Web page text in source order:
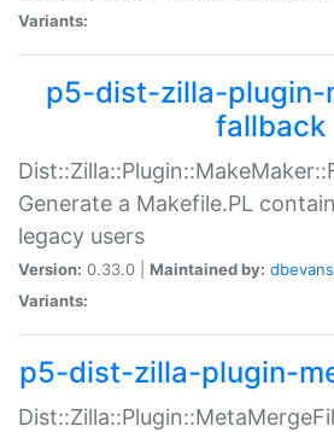
Variants:
p5-dist-zilla-plugin-
fallback
Generate a Makefile.PL
legacy users
Version: 0.33.0 | Maintained by: dbevans
Variants:
p5-dist-zilla-plugin-